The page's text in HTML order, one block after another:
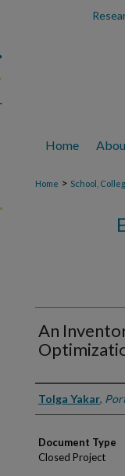
Home
Home > School,
An
Authors
Tolga Yakar,
Document Type
Closed Project